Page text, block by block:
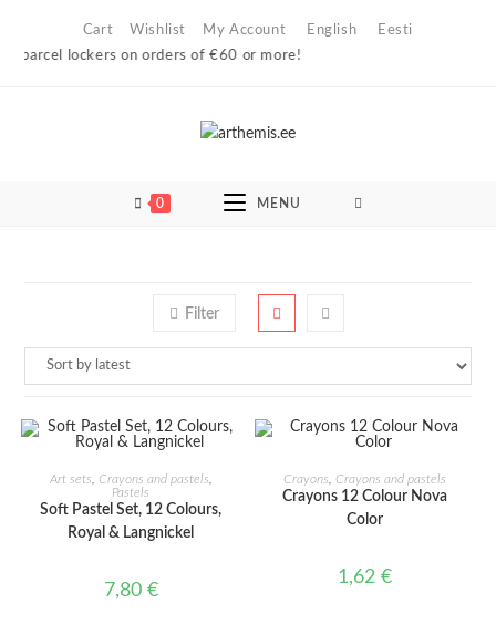
Cart Wishlist My Account English
Eesti
parcel lockers on orders of €60 or more!
0 MENU
Filter
ADD TO CART
Art sets Crayons and pastels
Pastels
Soft Pastel Set, 12 Colours,
Royal & Langnickel
7,80 €
ADD TO CART
Crayons ,Crayons and pastels
Crayons 12 Colour Nova
Color
1,62€